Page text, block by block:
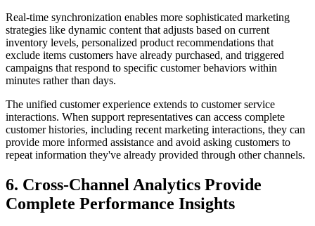
Real-time synchronization enables more sophisticated marketing
strategies like dynamic content that adjusts based on current
inventory levels, personalized product recommendations that
exclude items customers have already purchased, and triggered
campaigns that respond to specific customer behaviors within
minutes rather than days.
The unified customer experience extends to customer service
interactions. When support representatives can access complete
customer histories, including recent marketing interactions, they can
provide more informed assistance and avoid asking customers to
repeat information they've already provided through other channels.
6. Cross-Channel Analytics Provide
Complete Performance Insights